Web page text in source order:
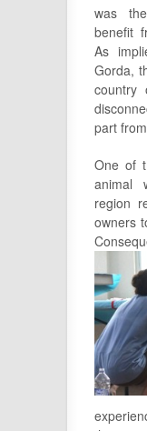
was
benefit
As
Gorda,
country
part
One of
animal
region
owners